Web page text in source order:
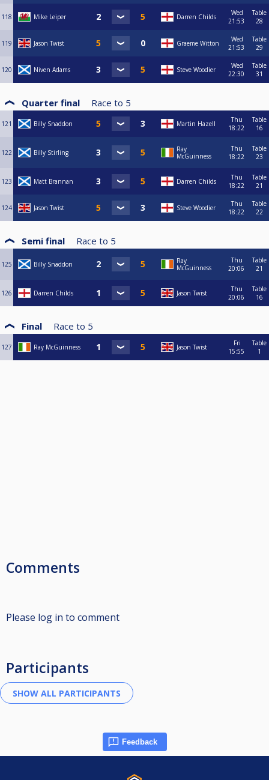
118 Mike Leiper Darren Childs
Wed
21:53
Table
28
119 Jason Twist Graeme Witton
Wed
21:53
Table
29
120 Niven Adams Steve Woodier
Wed
22:30
Table
31
Quarter final Race to 5
121 Billy Snaddon Martin Hazell
Thu
18:22
Table
16
122 Billy Stirling
Ray
McGuinness
Thu
18:22
Table
23
123 Matt Brannan Darren Childs
Thu
18:22
Table
21
124 Jason Twist Steve Woodier
Thu
18:22
Table
22
Semi final Race to 5
125 Billy Snaddon
Ray
McGuinness
Thu
20:06
Table
21
126 Darren Childs Jason Twist
Thu
20:06
Table
16
Final Race to 5
127 Ray McGuinness Jason Twist
Fri
15:55
Table
1
Comments
Please log in to comment
Participants
Feedback